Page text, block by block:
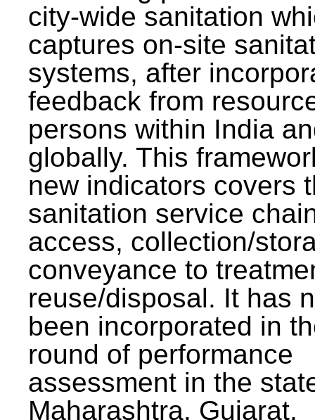
city-wide sanitation
captures on-site
systems, after
feedback from
persons within India
globally. This
new indicators covers
sanitation service
access, collection/
conveyance to
reuse/disposal. It has
been incorporated in
round of performance
assessment in the
Maharashtra, Gujarat,